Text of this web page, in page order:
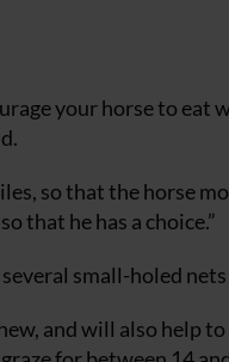
your horse to eat
so that the horse
that he has a choice.”
small-holed
and will also help